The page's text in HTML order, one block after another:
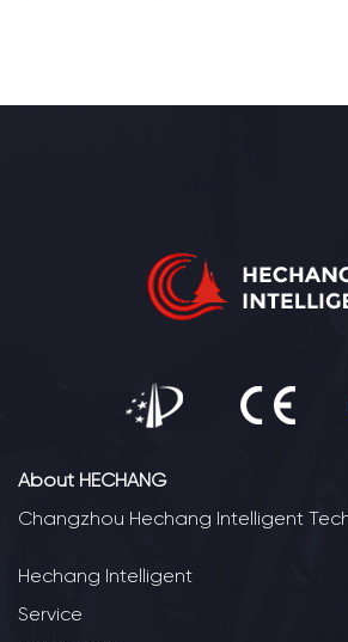
About HECHANG
Changzhou Hechang Intelligent
Hechang Intelligent
Service